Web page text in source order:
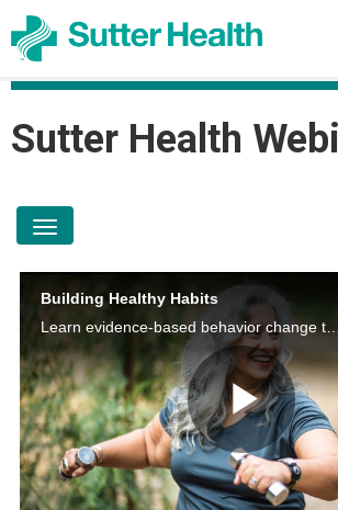
Sutter Health
Sutter Health
toggle navigation
Building Healthy Habits
Learn evidence-based behavior change tools and lifestyle management tips to improve nutrition, exercise, stress, and sleep. Empower yourself for a healthier life.